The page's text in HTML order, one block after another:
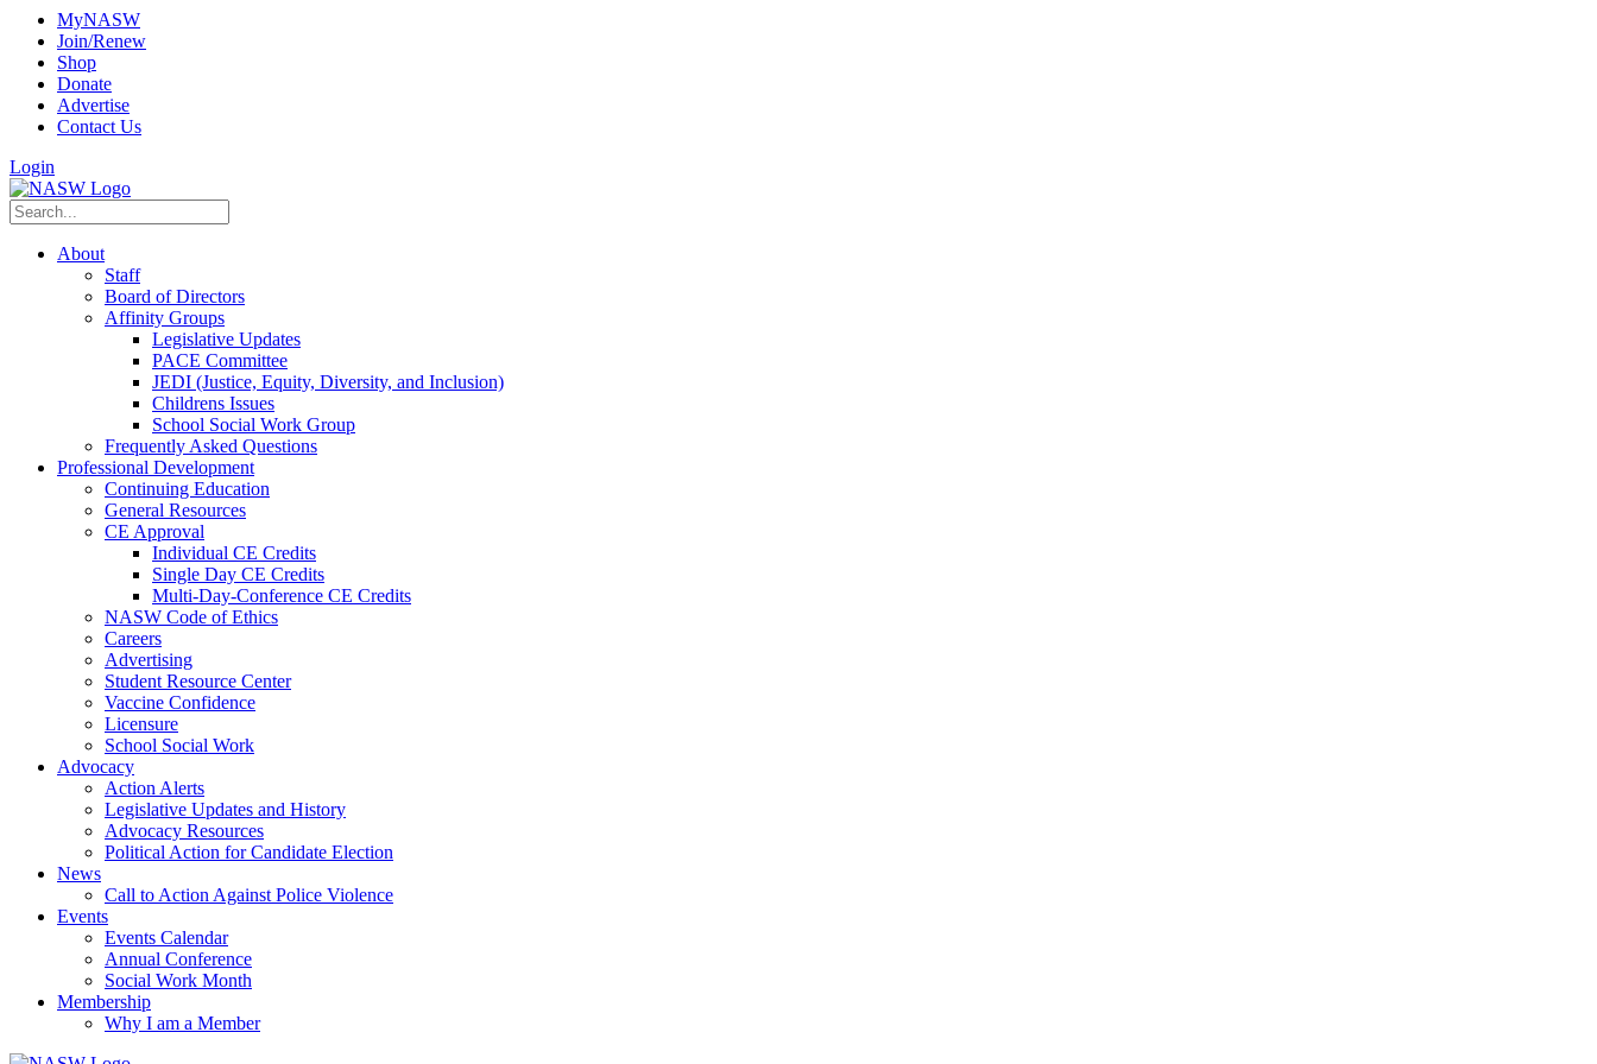
MyNASW
Join/Renew
Shop
Donate
Advertise
Contact Us
Login
About
Staff
Board of Directors
Affinity Groups
Legislative Updates
PACE Committee
JEDI (Justice, Equity, Diversity, and Inclusion)
Childrens Issues
School Social Work Group
Frequently Asked Questions
Professional Development
Continuing Education
General Resources
CE Approval
Individual CE Credits
Single Day CE Credits
Multi-Day-Conference CE Credits
NASW Code of Ethics
Careers
Advertising
Student Resource Center
Vaccine Confidence
Licensure
School Social Work
Advocacy
Action Alerts
Legislative Updates and History
Advocacy Resources
Political Action for Candidate Election
News
Call to Action Against Police Violence
Events
Events Calendar
Annual Conference
Social Work Month
Membership
Why I am a Member